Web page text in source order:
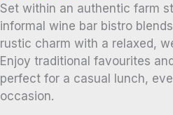
Set within an authentic farm
informal wine bar bistro
rustic charm with a relaxed,
Enjoy traditional favourites
perfect for a casual lunch,
occasion.